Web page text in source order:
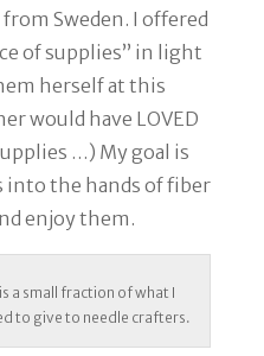
Sweden. I offered
of supplies” in light
herself at this
would have LOVED
…) My goal is
into the hands of fiber
enjoy them.
a small fraction of what I
to give to needle crafters.